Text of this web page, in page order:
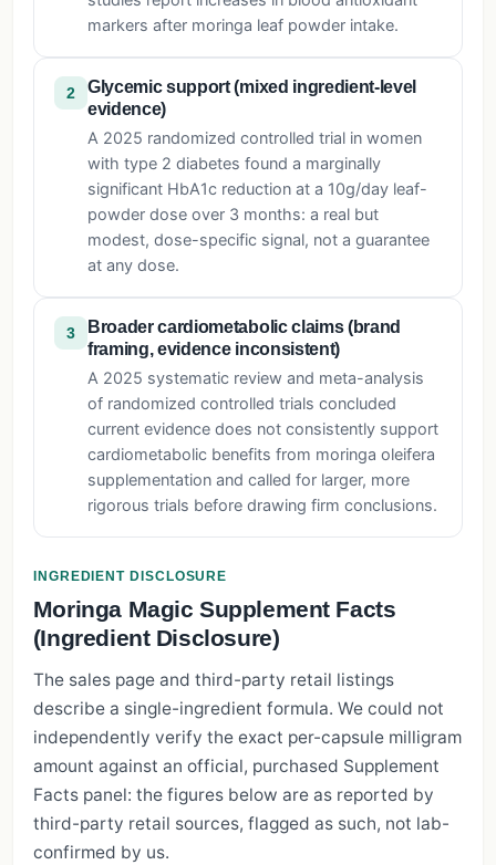
markers after moringa leaf powder intake.
2
Glycemic support (mixed ingredient-level
evidence)
A 2025 randomized controlled trial in women
with type 2 diabetes found a marginally
significant HbA1c reduction at a 10g/day leaf-
powder dose over 3 months: a real but
modest, dose-specific signal, not a guarantee
at any dose.
3
Broader cardiometabolic claims (brand
framing, evidence inconsistent)
A 2025 systematic review and meta-analysis
of randomized controlled trials concluded
current evidence does not consistently support
cardiometabolic benefits from moringa oleifera
supplementation and called for larger, more
rigorous trials before drawing firm conclusions.
INGREDIENT DISCLOSURE
Moringa Magic Supplement Facts
(Ingredient Disclosure)
The sales page and third-party retail listings
describe a single-ingredient formula. We could not
independently verify the exact per-capsule milligram
amount against an official, purchased Supplement
Facts panel: the figures below are as reported by
third-party retail sources, flagged as such, not lab-
confirmed by us.